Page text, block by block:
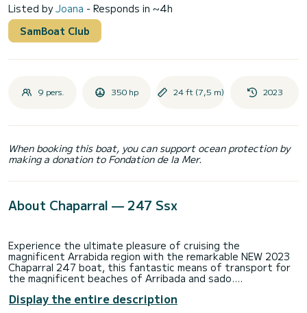
Listed byJoana - Responds in ~4h
SamBoat Club
9 pers. 350 hp 24 ft (7,5 m) 2023
When booking this boat, you can support ocean protection by
making a donation to Fondation de la Mer.
About Chaparral — 247 Ssx
Experience the ultimate pleasure of cruising the
magnificent Arrabida region with the remarkable NEW 2023
Chaparral 247 boat, this fantastic means of transport for
the magnificent beaches of Arribada and sado.
Step aboard our luxurious Chaparral 247 and embark on an
Display the entire description